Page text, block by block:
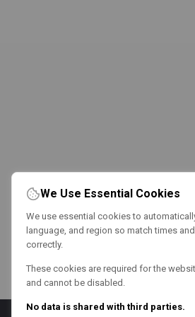
We Use Essential Cookies
We use essential cookies to
language, and region so match times
correctly.
These cookies are required for the
and cannot be disabled.
No data is shared with third parties.